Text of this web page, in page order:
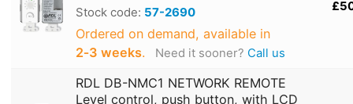
Stock code: 57-2690
Ordered on demand, available in
2‑3 weeks. Need it sooner? Call us
RDL DB-NMC1 NETWORK REMOTE
Level control, push button, with LCD